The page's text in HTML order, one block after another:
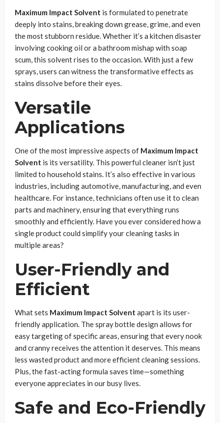
Maximum Impact Solvent is formulated to penetrate
deeply into stains, breaking down grease, grime, and even
the most stubborn residue. Whether it’s a kitchen disaster
involving cooking oil or a bathroom mishap with soap
scum, this solvent rises to the occasion. With just a few
sprays, users can witness the transformative effects as
stains dissolve before their eyes.
Versatile
Applications
One of the most impressive aspects of Maximum Impact
Solvent is its versatility. This powerful cleaner isn’t just
limited to household stains. It’s also effective in various
industries, including automotive, manufacturing, and even
healthcare. For instance, technicians often use it to clean
parts and machinery, ensuring that everything runs
smoothly and efficiently. Have you ever considered how a
single product could simplify your cleaning tasks in
multiple areas?
User-Friendly and
Efficient
What sets Maximum Impact Solvent apart is its user-
friendly application. The spray bottle design allows for
easy targeting of specific areas, ensuring that every nook
and cranny receives the attention it deserves. This means
less wasted product and more efficient cleaning sessions.
Plus, the fast-acting formula saves time—something
everyone appreciates in our busy lives.
Safe and Eco-Friendly